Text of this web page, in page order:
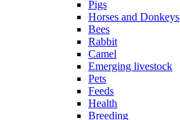
Pigs
Horses and Donkeys
Bees
Rabbit
Camel
Emerging livestock
Pets
Feeds
Health
Breeding